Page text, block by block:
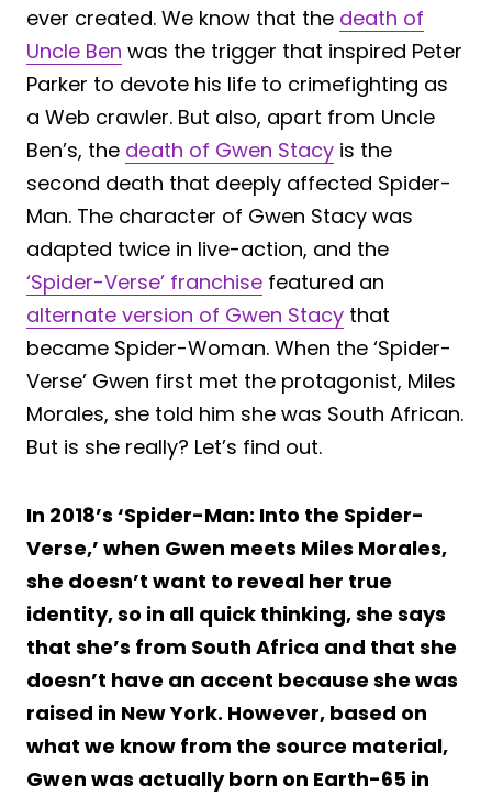
ever created. We know that the death of
Uncle Ben was the trigger that inspired Peter
Parker to devote his life to crimefighting as
a Web crawler. But also, apart from Uncle
Ben’s, the death of Gwen Stacy is the
second death that deeply affected Spider-
Man. The character of Gwen Stacy was
adapted twice in live-action, and the
‘Spider-Verse’ franchise featured an
alternate version of Gwen Stacy that
became Spider-Woman. When the ‘Spider-
Verse’ Gwen first met the protagonist, Miles
Morales, she told him she was South African.
But is she really? Let’s find out.
In 2018’s ‘Spider-Man: Into the Spider-
Verse,’ when Gwen meets Miles Morales,
she doesn’t want to reveal her true
identity, so in all quick thinking, she says
that she’s from South Africa and that she
doesn’t have an accent because she was
raised in New York. However, based on
what we know from the source material,
Gwen was actually born on Earth-65 in